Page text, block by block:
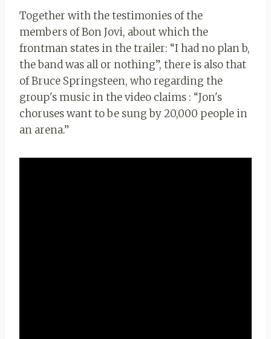
Together with the testimonies of the
members of Bon Jovi, about which the
frontman states in the trailer: “I had no plan b,
the band was all or nothing”, there is also that
of Bruce Springsteen, who regarding the
group's music in the video claims : “Jon's
choruses want to be sung by 20,000 people in
an arena.”